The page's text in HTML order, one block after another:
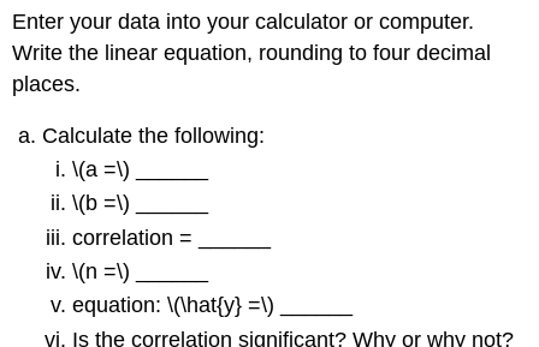
Enter your data into your calculator or computer.
Write the linear equation, rounding to four decimal
places.
Calculate the following:
\(a =\) ______
\(b =\) ______
correlation = ______
\(n =\) ______
equation: \(\hat{y} =\) ______
Is the correlation significant? Why or why not?